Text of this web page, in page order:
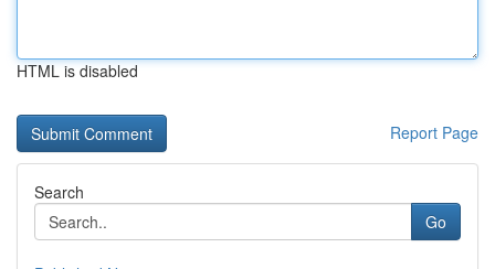
HTML is disabled
Report Page
Search
Go